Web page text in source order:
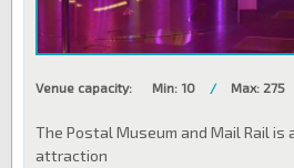
Venue capacity: Min: 10 / Max: 275
The Postal Museum and Mail Rail is
attraction